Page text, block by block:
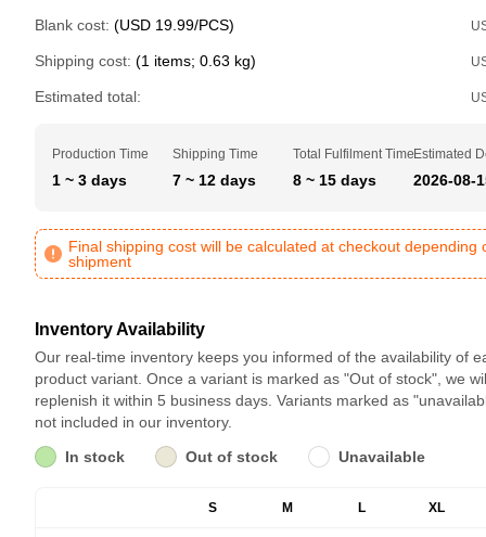
Blank cost: (USD 19.99/PCS)
Shipping cost: (1 items; 0.63 kg)
Estimated total:
Production Time
1 ~ 3 days
Shipping Time
7 ~ 12 days
Total Fulfilment Time
8 ~ 15 days
Estimated
2026-08-
Final shipping cost will be calculated at checkout depending
shipment
Inventory Availability
Our real-time inventory keeps you informed of the availability of
product variant. Once a variant is marked as "Out of stock", we
replenish it within 5 business days. Variants marked as
not included in our inventory.
In stock
Out of stock Unavailable
S M L XL